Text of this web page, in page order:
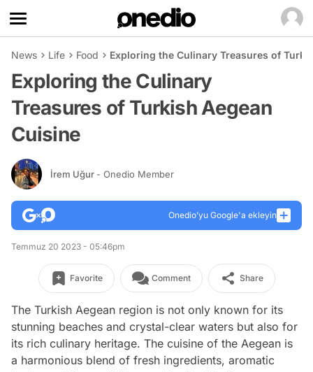
News Life Food Exploring the Culinary Treasures of
Exploring the Culinary
Treasures of Turkish Aegean
Cuisine
İrem Uğur - Onedio Member
Onedio’yu Google'a ekleyin
Temmuz 20 2023 - 05:46pm
Favorite Comment Share
The Turkish Aegean region is not only known for its
stunning beaches and crystal-clear waters but also for
its rich culinary heritage. The cuisine of the Aegean is
a harmonious blend of fresh ingredients, aromatic